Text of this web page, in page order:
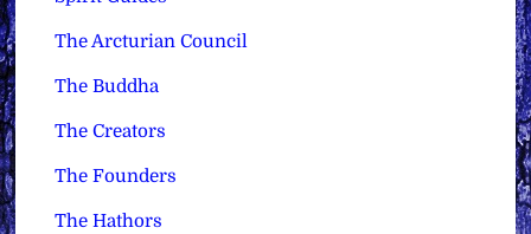
The Arcturian Council
The Buddha
The Creators
The Founders
The Hathors